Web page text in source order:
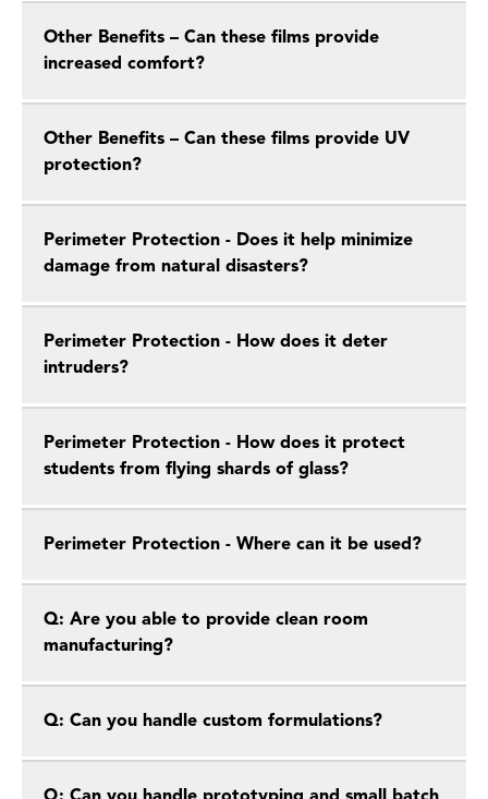
Other Benefits – Can these films provide
increased comfort?
Other Benefits – Can these films provide UV
protection?
Perimeter Protection - Does it help minimize
damage from natural disasters?
Perimeter Protection - How does it deter
intruders?
Perimeter Protection - How does it protect
students from flying shards of glass?
Perimeter Protection - Where can it be used?
Q: Are you able to provide clean room
manufacturing?
Q: Can you handle custom formulations?